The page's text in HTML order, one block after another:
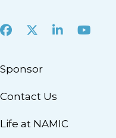
Facebook
X LinkedInYoutube
Sponsor
Contact Us
Life at NAMIC